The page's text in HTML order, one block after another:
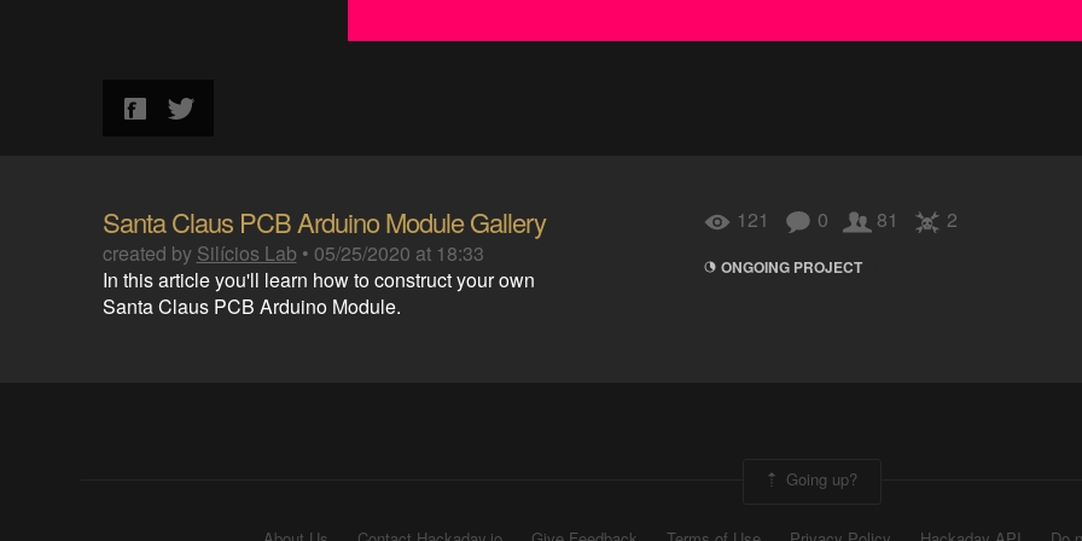
Santa Claus PCB Arduino Module Gallery
created by Silícios Lab • 05/25/2020 at 18:33
In this article you'll learn how to construct your own
Santa Claus PCB Arduino Module.
121 0 81 2
ONGOING PROJECT
Going up?